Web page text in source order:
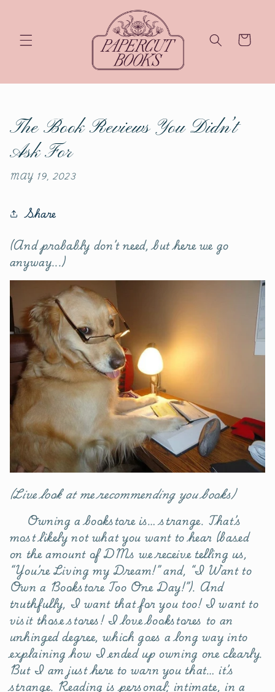
Cart
The Book Reviews You Didn’t
Ask For
MAY 19, 2023
Share
(And probably don’t need, but here we go
anyway...)
(Live look at me recommending you books)
Owning a bookstore is… strange. That’s
most likely not what you want to hear (based
on the amount of DMs we receive telling us,
“You’re Living my Dream!” and, “I Want to
Own a Bookstore Too One Day!”). And
truthfully, I want that for you too! I want to
visit those stores! I love bookstores to an
unhinged degree, which goes a long way into
explaining how I ended up owning one clearly.
But I am just here to warn you that… it’s
strange. Reading is personal; intimate, in a